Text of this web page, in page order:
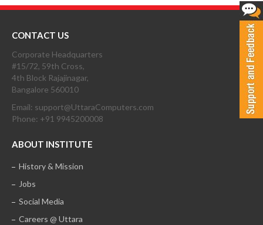
CONTACT US
Corporate Headquarters
#15/72, 59th Cross,
4th Block Rajajinagar,
Bangalore 560010
Email: support@UttaraComputers.com
Phone: +91 9945200008
ABOUT INSTITUTE
History & Mission
Jobs
Social Media
Careers @ Uttara